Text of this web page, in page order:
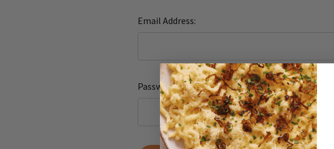
Email Address:
Password: